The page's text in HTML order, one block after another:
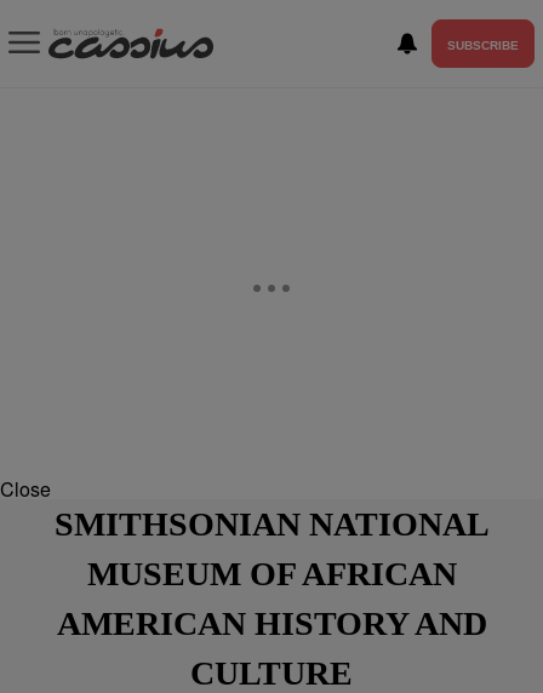
SUBSCRIBE
Close
SMITHSONIAN NATIONAL
MUSEUM OF AFRICAN
AMERICAN HISTORY AND
CULTURE